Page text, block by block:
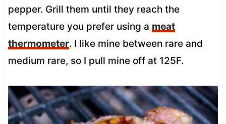
pepper. Grill them until they reach the
temperature you prefer using a meat
thermometer. I like mine between rare and
medium rare, so I pull mine off at 125F.